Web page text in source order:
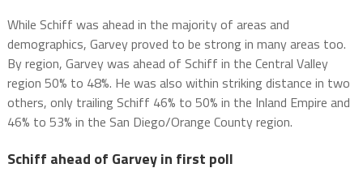
While Schiff was ahead in the majority of areas and
demographics, Garvey proved to be strong in many areas too.
By region, Garvey was ahead of Schiff in the Central Valley
region 50% to 48%. He was also within striking distance in two
others, only trailing Schiff 46% to 50% in the Inland Empire and
46% to 53% in the San Diego/Orange County region.
Schiff ahead of Garvey in first poll